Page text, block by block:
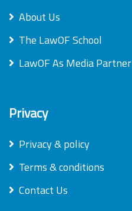
About Us
The LawOF School
LawOF As Media Partner
Privacy
Privacy & policy
Terms & conditions
Contact Us